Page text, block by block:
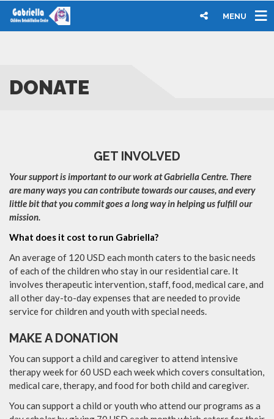
MENU
DONATE
GET INVOLVED
Your support is important to our work at Gabriella Centre. There
are many ways you can contribute towards our causes, and every
little bit that you commit goes a long way in helping us fulfill our
mission.
What does it cost to run Gabriella?
An average of 120 USD each month caters to the basic needs
of each of the children who stay in our residential care. It
involves therapeutic intervention, staff, food, medical care, and
all other day-to-day expenses that are needed to provide
service for children and youth with special needs.
MAKE A DONATION
You can support a child and caregiver to attend intensive
therapy week for 60 USD each week which covers consultation,
medical care, therapy, and food for both child and caregiver.
​You can support a child or youth who attend our programs as a